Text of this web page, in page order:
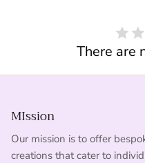
There are
MIssion
Our mission is to offer
creations that cater to